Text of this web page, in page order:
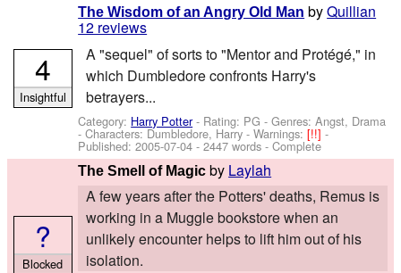
The Wisdom of an Angry Old Man byQuillian
12 reviews
A "sequel" of sorts to "Mentor and Protégé," in
which Dumbledore confronts Harry's
betrayers...
Category: Harry Potter- Rating: PG - Genres: Angst, Drama
-Characters: Dumbledore, Harry -Warnings:[!!]-
Published:2005-07-04 - 2447 words - Complete
4
Insightful
The Smell of Magic by Laylah
A few years after the Potters' deaths, Remus is
working in a Muggle bookstore when an
unlikely encounter helps to lift him out of his
isolation.
?
Blocked